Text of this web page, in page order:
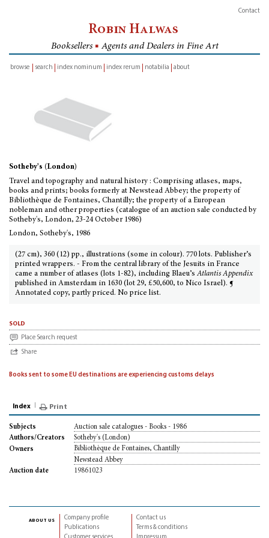
Contact
Robin Halwas
Booksellers ■ Agents and Dealers in Fine Art
browse
search index nominum index rerum notabilia about
Sotheby's (London)
Travel and topography and natural history : Comprising atlases, maps,
books and prints; books formerly at Newstead Abbey; the property of
Bibliothèque de Fontaines, Chantilly; the property of a European
nobleman and other properties (catalogue of an auction sale conducted by
Sotheby's, London, 23-24 October 1986)
London, Sotheby's, 1986
(27 cm), 360 (12) pp., illustrations (some in colour). 770 lots. Publisher’s
printed wrappers. - From the central library of the Jesuits in France
came a number of atlases (lots 1-82), including Blaeu’s Atlantis Appendix
published in Amsterdam in 1630 (lot 29, £50,600, to Nico Israel). ¶
Annotated copy, partly priced. No price list.
sold
Place Search request
Share
Books sent to some EU destinations are experiencing customs delays
Index Print
Subjects
Auction sale catalogues - Books - 1986
Authors/Creators
Sotheby's (London)
Owners
Bibliothèque de Fontaines, Chantilly
Newstead Abbey
Auction date
19861023
about us
Company profile
Publications
Contact us
Terms & conditions